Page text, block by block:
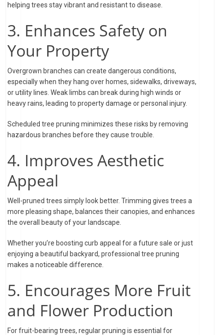
helping trees stay vibrant and resistant to disease.
3. Enhances Safety on
Your Property
Overgrown branches can create dangerous conditions,
especially when they hang over homes, sidewalks, driveways,
or utility lines. Weak limbs can break during high winds or
heavy rains, leading to property damage or personal injury.
Scheduled tree pruning minimizes these risks by removing
hazardous branches before they cause trouble.
4. Improves Aesthetic
Appeal
Well-pruned trees simply look better. Trimming gives trees a
more pleasing shape, balances their canopies, and enhances
the overall beauty of your landscape.
Whether you’re boosting curb appeal for a future sale or just
enjoying a beautiful backyard, professional tree pruning
makes a noticeable difference.
5. Encourages More Fruit
and Flower Production
For fruit-bearing trees, regular pruning is essential for